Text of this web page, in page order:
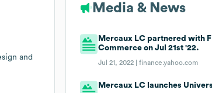
and
Media & News
Mercaux LC partnered with
Commerce on Jul 21st '22.
Jul 21, 2022 |finance.yahoo.com
Mercaux LC launches